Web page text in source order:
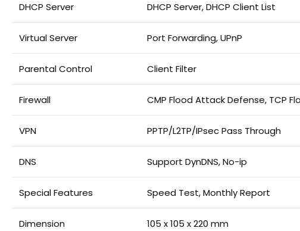
DHCP Server DHCP Server, DHCP Client List
Virtual Server Port Forwarding, UPnP
Parental Control Client Filter
Firewall CMP Flood Attack Defense, TCP
VPN PPTP/L2TP/IPsec Pass Through
DNS Support DynDNS, No-ip
Special Features Speed Test, Monthly Report
Dimension 105 x 105 x 220 mm